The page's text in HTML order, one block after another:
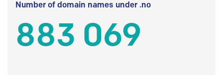
Number of domain names under .no
883 069